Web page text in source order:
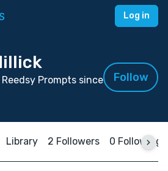
Log in
Prompts since
Follow
Library 2 Followers 0 Following